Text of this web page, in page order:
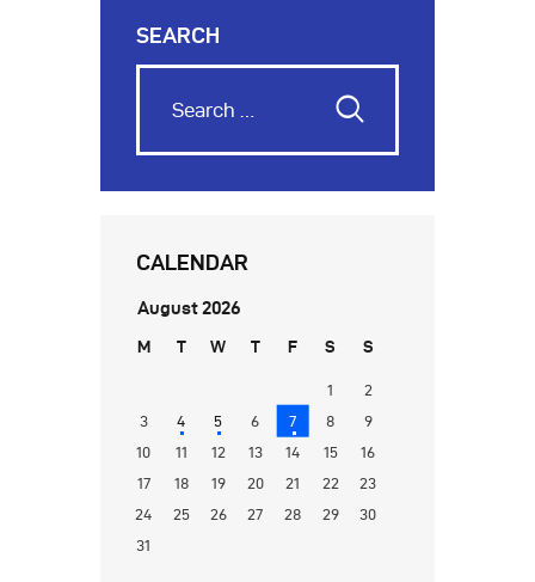
SEARCH
CALENDAR
August 2026
M T W T F S S
1
2
3
4 5 6 7 8
9
10
11 12 13 14 15
16
17
18 19 20 21 22
23
24
25 26 27 28 29
30
31